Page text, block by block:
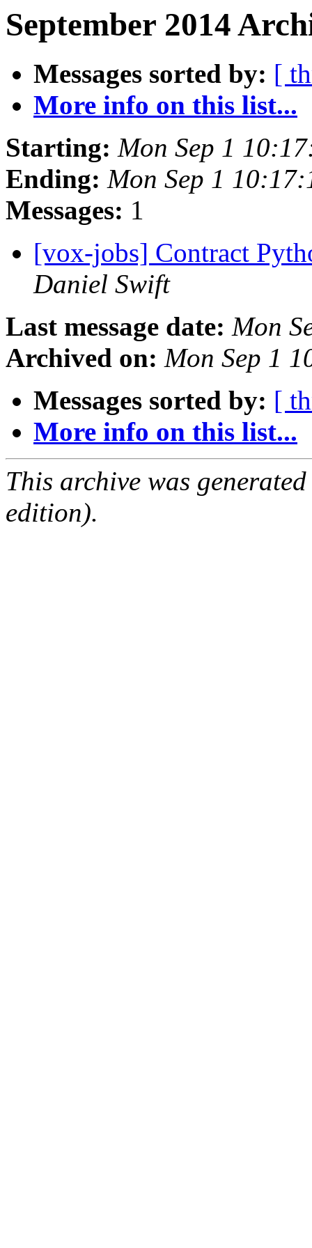
September 2014
Messages sorted by: [
More info on this list...
Starting: Mon Sep 1
Ending: Mon Sep 1
Messages: 1
[vox-jobs] Contract
Daniel Swift
Last message date: Mon
Archived on: Mon Sep 1
Messages sorted by: [
More info on this list...
This archive was
edition).